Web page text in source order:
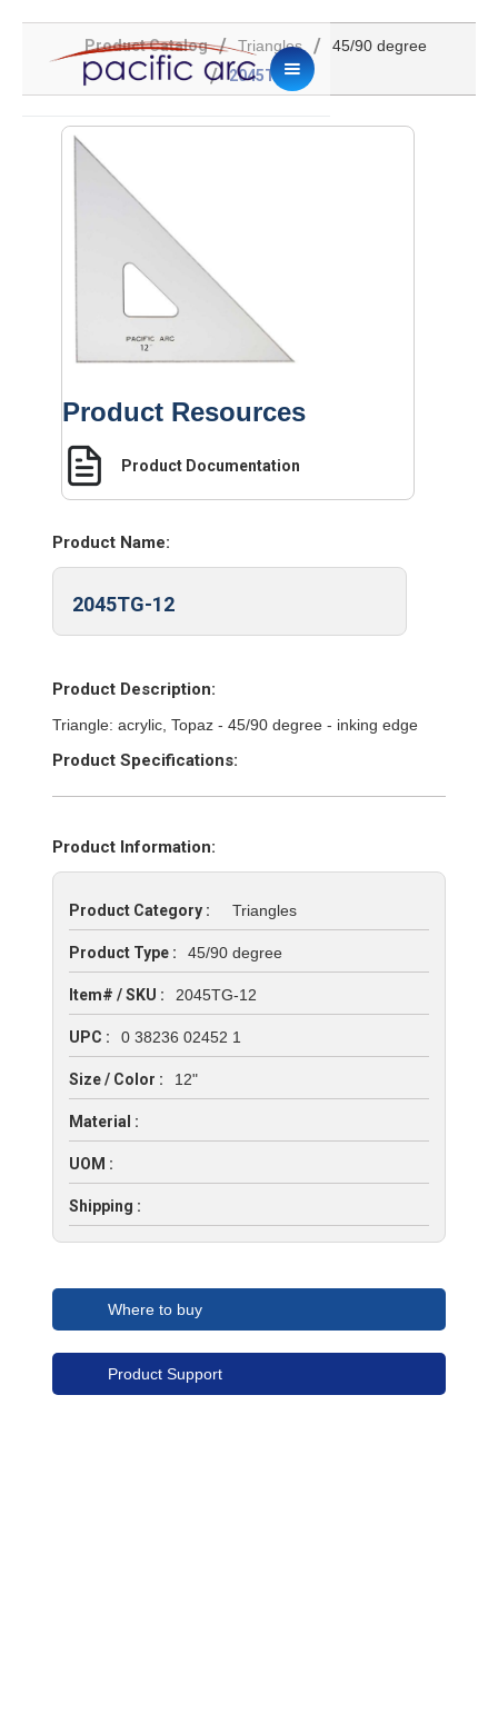
Product Catalog / Triangles / 45/90 degree
/ 2045TG-12
Product Resources
Product Documentation
Product Name:
2045TG-12
Product Description:
Triangle: acrylic, Topaz - 45/90 degree - inking edge
Product Specifications:
Product Information:
Product Category : Triangles
Product Type : 45/90 degree
Item# / SKU : 2045TG-12
UPC : 0 38236 02452 1
Size / Color : 12"
Material :
UOM :
Shipping :
Where to buy
Product Support